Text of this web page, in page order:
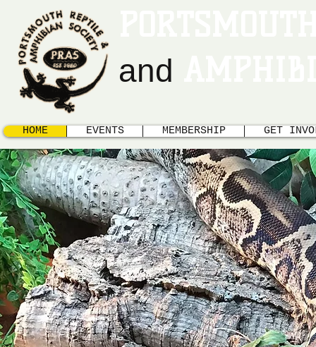
and
HOME EVENTS MEMBERSHIP GET